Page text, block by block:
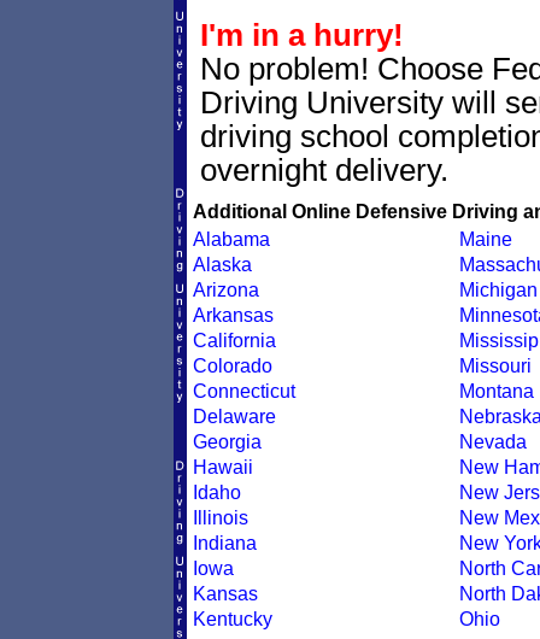
I'm in a hurry!
No problem! Choose
Driving University will
driving school
overnight delivery.
Additional Online Defensive Driving
Alabama
Alaska
Arizona
Arkansas
California
Colorado
Connecticut
Delaware
Georgia
Hawaii
Idaho
Illinois
Indiana
Iowa
Kansas
Kentucky
Maine
Michigan
Missouri
Montana
Nevada
New
New
New
New
North
North
Ohio